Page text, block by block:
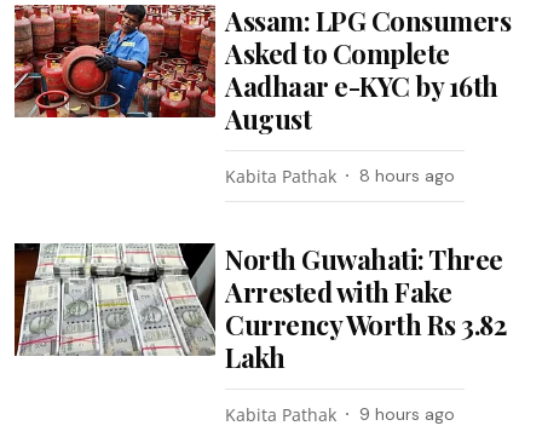
Assam: LPG Consumers
Asked to Complete
Aadhaar e-KYC by 16th
August
Kabita Pathak 8 hours ago
North Guwahati: Three
Arrested with Fake
Currency Worth Rs 3.82
Lakh
Kabita Pathak 9 hours ago